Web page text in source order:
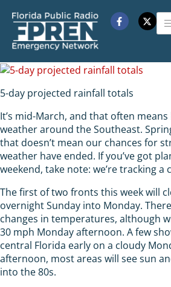
5-day projected rainfall totals
It’s mid-March, and that often
weather around the Southeast.
that doesn’t mean our chances for
weather have ended. If you’ve got
weekend, take note: we’re tracking a
The first of two fronts this week will
overnight Sunday into Monday.
changes in temperatures, although
30 mph Monday afternoon. A few
central Florida early on a cloudy
afternoon, most areas will see sun
into the 80s.